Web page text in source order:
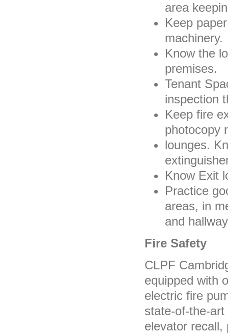
area
Keep
machinery.
Know the
premises.
Tenant
inspection
Keep fire
photocopy
lounges.
Know Exit
Practice
areas, in
and
Fire Safety
CLPF
equipped with
electric fire
state-of-the-
elevator